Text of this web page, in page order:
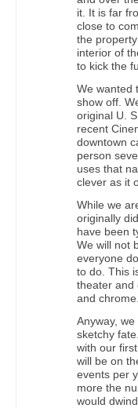
it. It is far
close to
the
interior of
to kick the
We wanted
show off.
original U.
recent
downtown
person
uses that
clever as it
While we
originally
have been
We will not
everyone
to do. This
theater and
and chrome.
Anyway,
sketchy
with our
will be on
events per
more the
would